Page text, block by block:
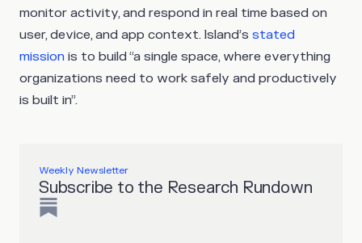
monitor activity, and respond in real time based on
user, device, and app context. Island’s stated
mission is to build “a single space, where everything
organizations need to work safely and productively
is built in”.
Weekly Newsletter
Subscribe to the Research Rundown